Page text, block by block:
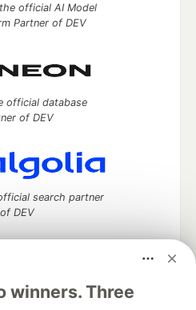
winners. Three
official AI Model
Partner of DEV
official database
of DEV
search partner
of DEV
discuss and keep up software
your software career